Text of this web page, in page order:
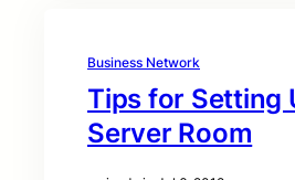
Business Network
Tips for Setting
Server Room